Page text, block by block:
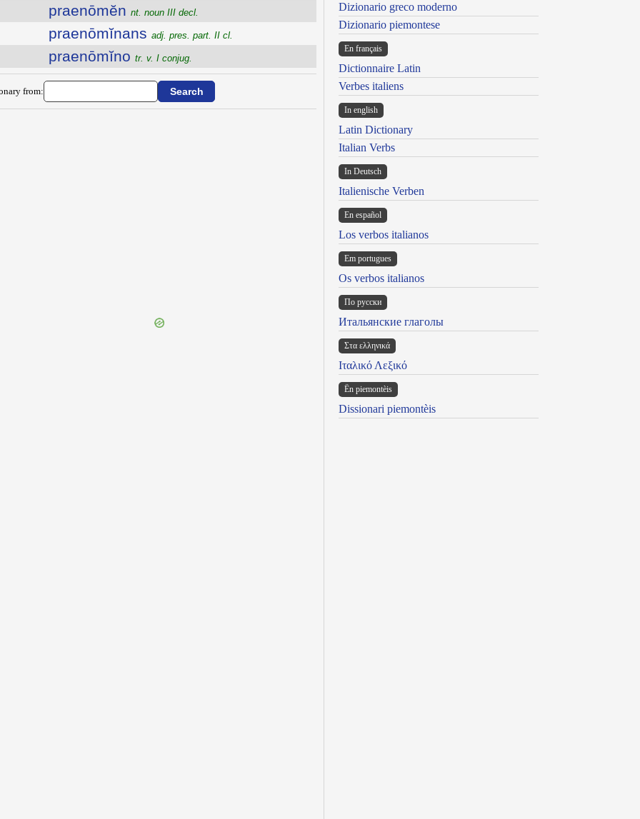
praenōmĕn nt. noun III decl.
praenōmĭnans adj. pres. part. II cl.
praenōmĭno tr. v. I conjug.
from:
Dizionario greco moderno
Dizionario piemontese
En français
Dictionnaire Latin
Verbes italiens
In english
Latin Dictionary
Italian Verbs
In Deutsch
Italienische Verben
En español
Los verbos italianos
Em portugues
Os verbos italianos
По русски
Итальянские глаголы
Στα ελληνικά
Ιταλικό Λεξικό
Ën piemontèis
Dissionari piemontèis